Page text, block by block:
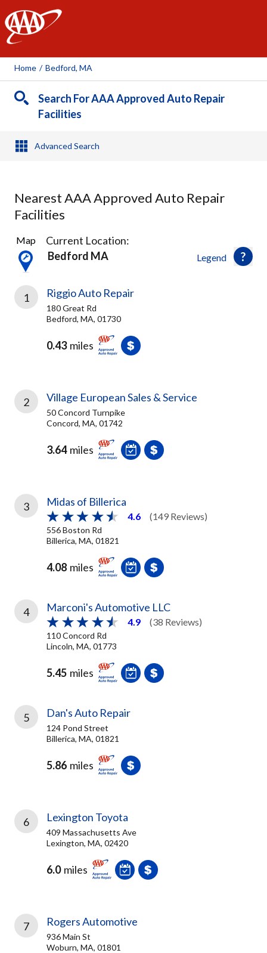
AAA
Home / Bedford, MA
Search For AAA Approved Auto Repair
Facilities
Advanced Search
Nearest AAA Approved Auto Repair
Facilities
28
Results
found
Legend
Map
Current Location:
Bedford MA
1 Riggio Auto Repair
180 Great Rd
Bedford, MA, 01730
0.43 miles
2 Village European Sales & Service
50 Concord Turnpike
Concord, MA, 01742
3.64 miles
3 Midas of Billerica
4.6 (149 Reviews)
556 Boston Rd
Billerica, MA, 01821
4.08 miles
4 Marconi's Automotive LLC
4.9 (38 Reviews)
110 Concord Rd
Lincoln, MA, 01773
5.45 miles
5 Dan's Auto Repair
124 Pond Street
Billerica, MA, 01821
5.86 miles
6 Lexington Toyota
409 Massachusetts Ave
Lexington, MA, 02420
6.0 miles
7 Rogers Automotive
936 Main St
Woburn, MA, 01801